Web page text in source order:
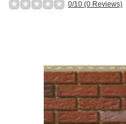
0/10 (0 Reviews)